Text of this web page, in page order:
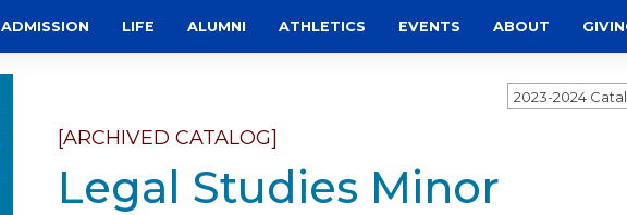
ADMISSION LIFE ALUMNI ATHLETICS EVENTS ABOUT
2023-2024
[ARCHIVED CATALOG]
Legal Studies Minor